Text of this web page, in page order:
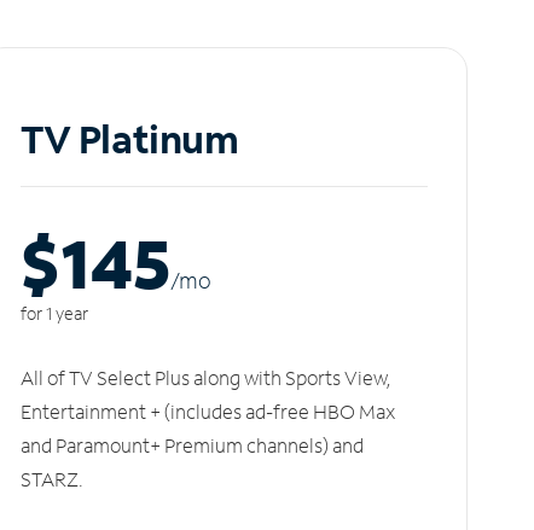
TV Platinum
$145/mo
for 1 year
All of TV Select Plus along with Sports View,
Entertainment + (includes ad-free HBO Max
and Paramount+ Premium channels) and
STARZ.